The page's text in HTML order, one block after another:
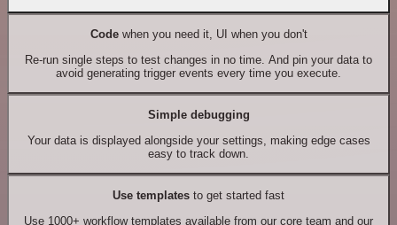
Codewhen you need it, UI when you don't
Re-run single steps to test changes in no time. And pin your data to
avoid generating trigger events every time you execute.
Simple debugging
Your data is displayed alongside your settings, making edge cases
easy to track down.
Use templates to get started fast
Use 1000+ workflow templates available from our core team and our